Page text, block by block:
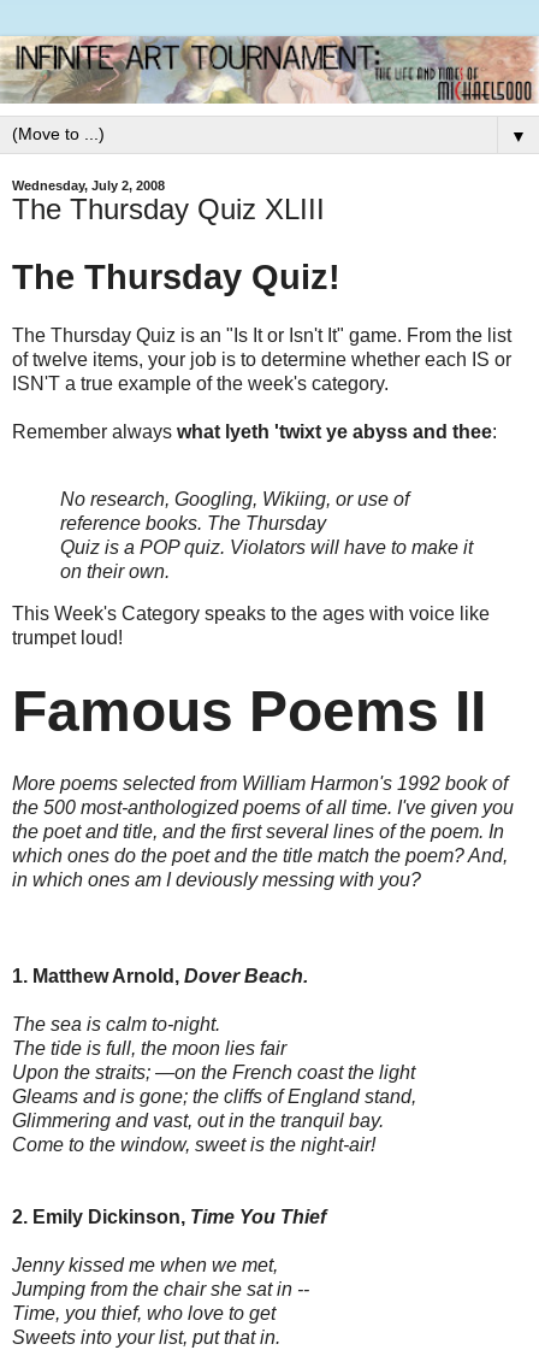
▼
Wednesday, July 2, 2008
The Thursday Quiz XLIII
The Thursday Quiz!
The Thursday Quiz is an "Is It or Isn't It" game. From the list
of twelve items, your job is to determine whether each IS or
ISN'T a true example of the week's category.
Remember always what lyeth 'twixt ye abyss and thee:
No research, Googling, Wikiing, or use of
reference books. The Thursday
Quiz is a POP quiz. Violators will have to make it
on their own.
This Week's Category speaks to the ages with voice like
trumpet loud!
Famous Poems II
More poems selected from William Harmon's 1992 book of
the 500 most-anthologized poems of all time. I've given you
the poet and title, and the first several lines of the poem. In
which ones do the poet and the title match the poem? And,
in which ones am I deviously messing with you?
1. Matthew Arnold, Dover Beach.
The sea is calm to-night.
The tide is full, the moon lies fair
Upon the straits; —on the French coast the light
Gleams and is gone; the cliffs of England stand,
Glimmering and vast, out in the tranquil bay.
Come to the window, sweet is the night-air!
2. Emily Dickinson, Time You Thief
Jenny kissed me when we met,
Jumping from the chair she sat in --
Time, you thief, who love to get
Sweets into your list, put that in.